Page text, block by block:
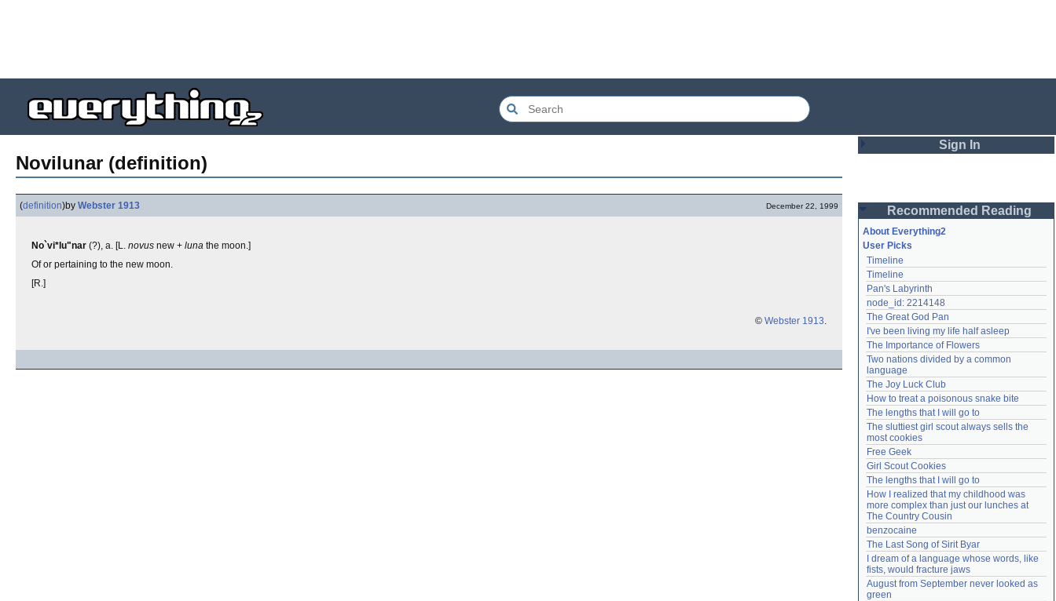
Novilunar (definition)
(definition)by Webster 1913 December 22, 1999
No`vi*lu"nar (?), a. [L. novus new + luna the moon.]
Of or pertaining to the new moon.
[R.]
© Webster 1913.
Sign In
Password
Remember me
Login
Lost password?
Create an account
Need help? accounthelp@everything2.com
Recommended Reading
About Everything2
User Picks
Timeline
Timeline
Pan's Labyrinth
node_id: 2214148
The Great God Pan
I've been living my life half asleep
The Importance of Flowers
Two nations divided by a common
language
The Joy Luck Club
How to treat a poisonous snake bite
The lengths that I will go to
The sluttiest girl scout always sells the
most cookies
Free Geek
Girl Scout Cookies
The lengths that I will go to
How I realized that my childhood was
more complex than just our lunches at
The Country Cousin
benzocaine
The Last Song of Sirit Byar
I dream of a language whose words, like
fists, would fracture jaws
August from September never looked as
green